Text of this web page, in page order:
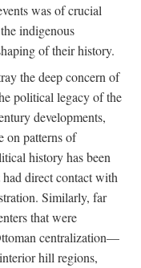
was of crucial
indigenous
of their history.
the deep concern of
political legacy of the
developments,
on patterns of
history has been
direct contact with
Similarly, far
that were
centralization—
hill regions,